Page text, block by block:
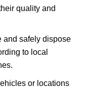
quality and
and safely dispose
to local
or locations